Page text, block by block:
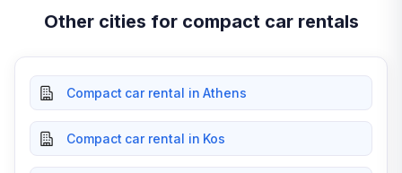
Other cities for compact car rentals
Compact car rental in Athens
Compact car rental in Kos